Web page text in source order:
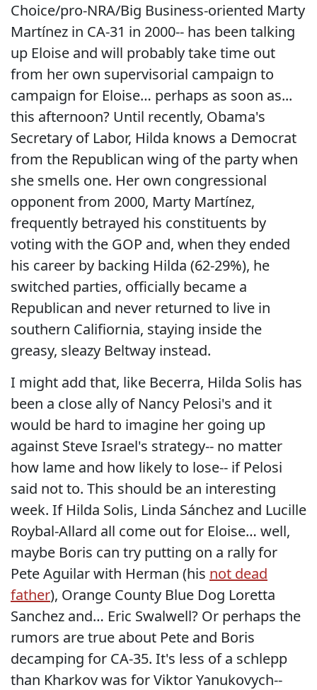
Choice/pro-NRA/Big Business-oriented Marty
Martínez in CA-31 in 2000-- has been talking
up Eloise and will probably take time out
from her own supervisorial campaign to
campaign for Eloise… perhaps as soon as...
this afternoon? Until recently, Obama's
Secretary of Labor, Hilda knows a Democrat
from the Republican wing of the party when
she smells one. Her own congressional
opponent from 2000, Marty Martínez,
frequently betrayed his constituents by
voting with the GOP and, when they ended
his career by backing Hilda (62-29%), he
switched parties, officially became a
Republican and never returned to live in
southern Califiornia, staying inside the
greasy, sleazy Beltway instead.
I might add that, like Becerra, Hilda Solis has
been a close ally of Nancy Pelosi's and it
would be hard to imagine her going up
against Steve Israel's strategy-- no matter
how lame and how likely to lose-- if Pelosi
said not to. This should be an interesting
week. If Hilda Solis, Linda Sánchez and Lucille
Roybal-Allard all come out for Eloise… well,
maybe Boris can try putting on a rally for
Pete Aguilar with Herman (his not dead
father), Orange County Blue Dog Loretta
Sanchez and… Eric Swalwell? Or perhaps the
rumors are true about Pete and Boris
decamping for CA-35. It's less of a schlepp
than Kharkov was for Viktor Yanukovych--